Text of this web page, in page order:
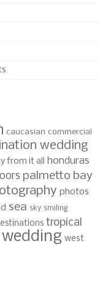
caucasian commercial
wedding
from it all honduras
palmetto bay
photos
sea sky smiling
tropical
wedding west